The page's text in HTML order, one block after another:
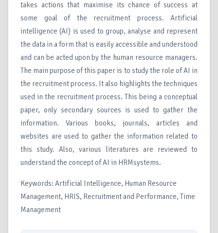
takes actions that maximise its chance of success at
some goal of the recruitment process. Artificial
intelligence (AI) is used to group, analyse and represent
the data in a form that is easily accessible and understood
and can be acted upon by the human resource managers.
The main purpose of this paper is to study the role of AI in
the recruitment process. It also highlights the techniques
used in the recruitment process. This being a conceptual
paper, only secondary sources is used to gather the
information. Various books, journals, articles and
websites are used to gather the information related to
this study. Also, various literatures are reviewed to
understand the concept of AI in HRMsystems.
Keywords: Artificial Intelligence, Human Resource
Management, HRIS, Recruitment and Performance, Time
Management